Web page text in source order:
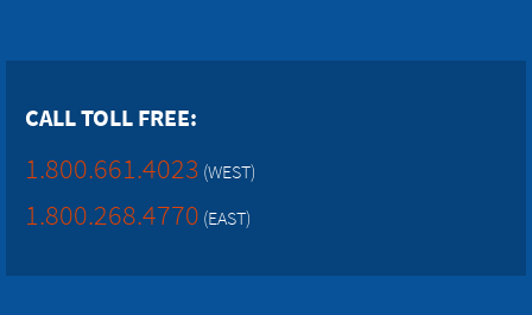
CALL TOLL FREE:
1.800.661.4023 (WEST)
1.800.268.4770 (EAST)